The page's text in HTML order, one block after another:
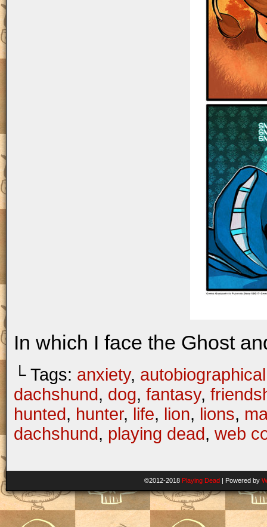
In which I face the Ghost
└ Tags: anxiety, autobiographical
dachshund, dog, fantasy,
hunted, hunter, life, lion, lions,
dachshund, playing dead, web
©2012-2018 Playing Dead | Powered by